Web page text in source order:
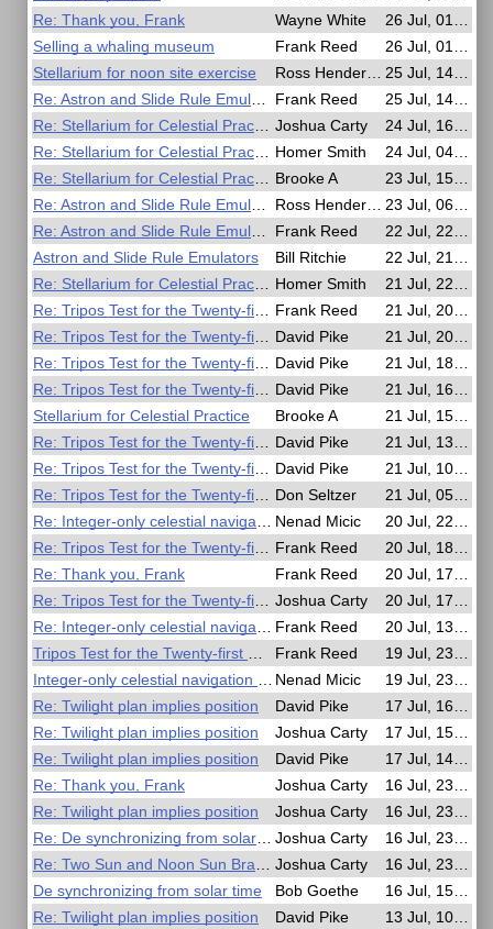
Re: Thank you, Frank
Wayne White
26 Jul, 01:22
Selling a whaling museum
Frank Reed
26 Jul, 01:16
Stellarium for noon site exercise
Ross Henderson
25 Jul, 14:39
Re: Astron and Slide Rule Emulators
Frank Reed
25 Jul, 14:28
Re: Stellarium for Celestial Practice Joshua Carty
24 Jul, 16:58
Re: Stellarium for Celestial Practice Homer Smith
24 Jul, 04:43
Re: Stellarium for Celestial Practice Brooke A
23 Jul, 15:04
Re: Astron and Slide Rule Emulators
Ross Henderson
23 Jul, 06:18
Re: Astron and Slide Rule Emulators
Frank Reed
22 Jul, 22:54
Astron and Slide Rule Emulators
Bill Ritchie
22 Jul, 21:57
Re: Stellarium for Celestial Practice Homer Smith
21 Jul, 22:44
Re: Tripos Test for the Twenty-first Century Frank Reed
21 Jul, 20:37
Re: Tripos Test for the Twenty-first Century David Pike
21 Jul, 20:02
Re: Tripos Test for the Twenty-first Century David Pike
21 Jul, 18:43
Re: Tripos Test for the Twenty-first Century David Pike
21 Jul, 16:42
Stellarium for Celestial Practice
Brooke A
21 Jul, 15:58
Re: Tripos Test for the Twenty-first Century David Pike
21 Jul, 13:14
Re: Tripos Test for the Twenty-first Century David Pike
21 Jul, 10:56
Re: Tripos Test for the Twenty-first Century Don Seltzer
21 Jul, 05:22
Re: Integer-only celestial navigation in C99 Nenad Micic
20 Jul, 22:20
Re: Tripos Test for the Twenty-first Century Frank Reed
20 Jul, 18:04
Re: Thank you, Frank
Frank Reed
20 Jul, 17:55
Re: Tripos Test for the Twenty-first Century Joshua Carty
20 Jul, 17:19
Re: Integer-only celestial navigation in C99 Frank Reed
20 Jul, 13:17
Tripos Test for the Twenty-first Century
Frank Reed
19 Jul, 23:59
Integer-only celestial navigation in C99 Nenad Micic
19 Jul, 23:28
Re: Twilight plan implies position
David Pike
17 Jul, 16:38
Re: Twilight plan implies position
Joshua Carty
17 Jul, 15:47
Re: Twilight plan implies position
David Pike
17 Jul, 14:41
Re: Thank you, Frank
Joshua Carty
16 Jul, 23:59
Re: Twilight plan implies position
Joshua Carty
16 Jul, 23:55
Re: De synchronizing from solar time Joshua Carty
16 Jul, 23:51
Re: Two Sun and Noon Sun Brain Puzzle Joshua Carty
16 Jul, 23:47
De synchronizing from solar time
Bob Goethe
16 Jul, 15:31
Re: Twilight plan implies position
David Pike
13 Jul, 10:29